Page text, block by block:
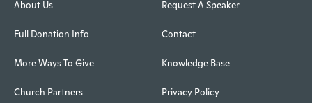
About Us
Full Donation Info
More Ways To Give
Church Partners
Request A Speaker
Contact
Knowledge Base
Privacy Policy